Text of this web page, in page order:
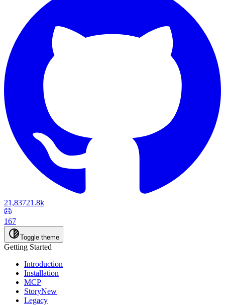
21,83721.8k
167
Toggle theme
Getting Started
Introduction
Installation
MCP
StoryNew
Legacy